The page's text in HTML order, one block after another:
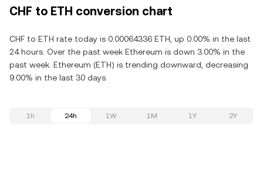
CHF to ETH conversion chart
CHF to ETH rate today is 0.00064336 ETH, up 0.00% in the last
24 hours. Over the past week Ethereum is down 3.00% in the
past week. Ethereum (ETH) is trending downward, decreasing
9.00% in the last 30 days.
1h 24h 1W 1M 1Y 2Y